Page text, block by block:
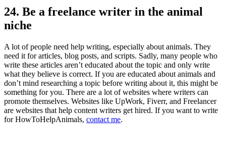
24. Be a freelance writer in the animal
niche
A lot of people need help writing, especially about animals. They
need it for articles, blog posts, and scripts. Sadly, many people who
write these articles aren’t educated about the topic and only write
what they believe is correct. If you are educated about animals and
don’t mind researching a topic before writing about it, this might be
something for you. There are a lot of websites where writers can
promote themselves. Websites like UpWork, Fiverr, and Freelancer
are websites that help content writers get hired. If you want to write
for HowToHelpAnimals, contact me.